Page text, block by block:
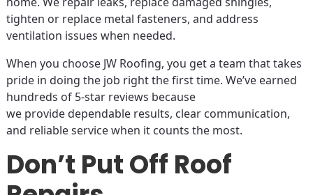
tighten or replace metal fasteners, and address
ventilation issues when needed.
When you choose JW Roofing, you get a team that takes
pride in doing the job right the first time. We’ve earned
hundreds of 5-star reviews because
we provide dependable results, clear communication,
and reliable service when it counts the most.
Don’t Put Off Roof